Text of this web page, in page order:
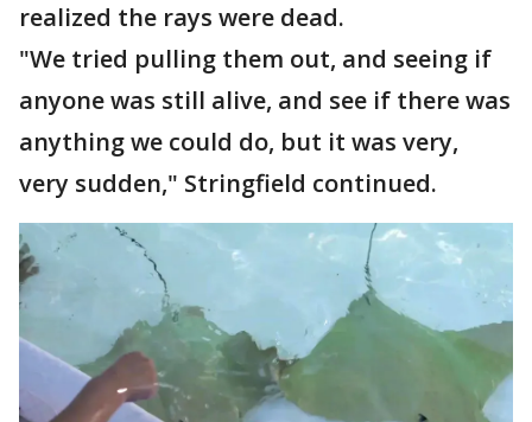
realized the rays were dead.
"We tried pulling them out, and seeing if
anyone was still alive, and see if there was
anything we could do, but it was very,
very sudden," Stringfield continued.